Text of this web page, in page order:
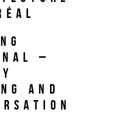
–
and